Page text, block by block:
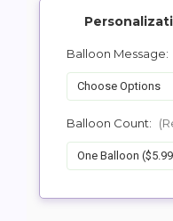
Balloon Message:
Balloon Count: